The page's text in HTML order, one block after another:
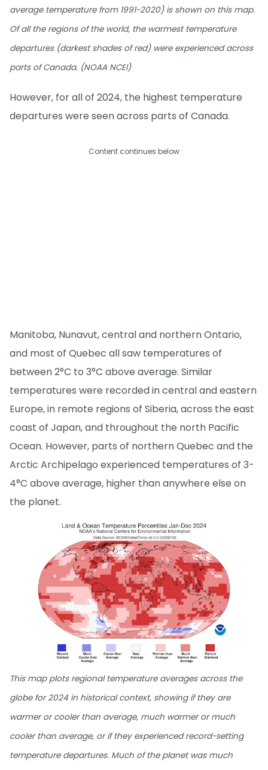
average temperature from 1991-2020) is shown on this map.
Of all the regions of the world, the warmest temperature
departures (darkest shades of red) were experienced across
parts of Canada. (NOAA NCEI)
However, for all of 2024, the highest temperature
departures were seen across parts of Canada.
Content continues below
Manitoba, Nunavut, central and northern Ontario,
and most of Quebec all saw temperatures of
between 2°C to 3°C above average. Similar
temperatures were recorded in central and eastern
Europe, in remote regions of Siberia, across the east
coast of Japan, and throughout the north Pacific
Ocean. However, parts of northern Quebec and the
Arctic Archipelago experienced temperatures of 3-
4°C above average, higher than anywhere else on
the planet.
This map plots regional temperature averages across the
globe for 2024 in historical context, showing if they are
warmer or cooler than average, much warmer or much
cooler than average, or if they experienced record-setting
temperature departures. Much of the planet was much